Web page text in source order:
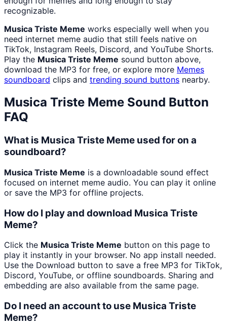
recognizable.
Musica Triste Meme works especially well when you
need internet meme audio that still feels native on
TikTok, Instagram Reels, Discord, and YouTube Shorts.
Play the Musica Triste Meme sound button above,
download the MP3 for free, or explore more Memes
soundboard clips and trending sound buttons nearby.
Musica Triste Meme Sound Button
FAQ
What is Musica Triste Meme used for on a
soundboard?
Musica Triste Meme is a downloadable sound effect
focused on internet meme audio. You can play it online
or save the MP3 for offline projects.
How do I play and download Musica Triste
Meme?
Click the Musica Triste Meme button on this page to
play it instantly in your browser. No app install needed.
Use the Download button to save a free MP3 for TikTok,
Discord, YouTube, or offline soundboards. Sharing and
embedding are also available from the same page.
Do I need an account to use Musica Triste
Meme?